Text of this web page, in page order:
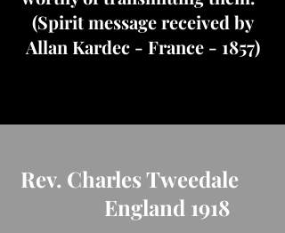
(Spirit message received by
Allan Kardec - France - 1857)
Rev. Charles Tweedale
England 1918